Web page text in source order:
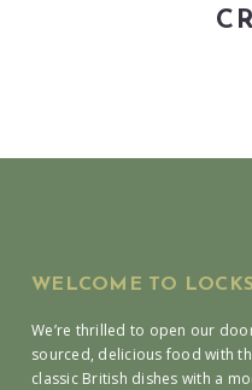
WELCOME TO
We’re thrilled to open our
sourced, delicious food with
classic British dishes with a